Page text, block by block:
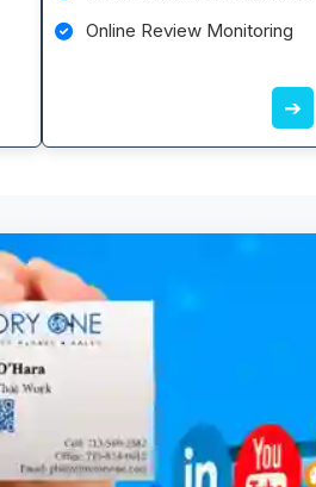
Online Review Monitoring
➔